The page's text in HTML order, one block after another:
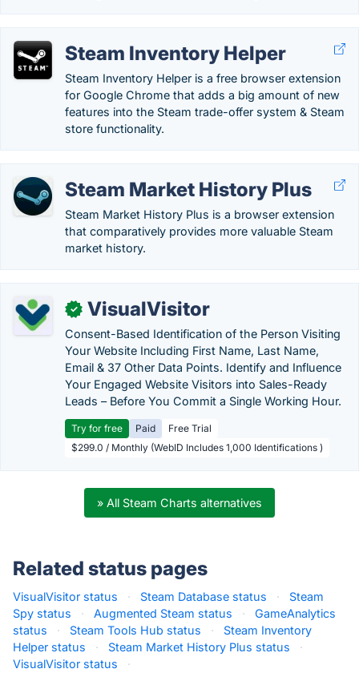
Steam Inventory Helper
Steam Inventory Helper is a free browser extension
for Google Chrome that adds a big amount of new
features into the Steam trade-offer system & Steam
store functionality.
Steam Market History Plus
Steam Market History Plus is a browser extension
that comparatively provides more valuable Steam
market history.
✓ VisualVisitor
Consent-Based Identification of the Person Visiting
Your Website Including First Name, Last Name,
Email & 37 Other Data Points. Identify and Influence
Your Engaged Website Visitors into Sales-Ready
Leads – Before You Commit a Single Working Hour.
Try for free Paid
Free Trial
$299.0 / Monthly (WebID Includes 1,000 Identifications )
» All Steam Charts alternatives
Related status pages
VisualVisitor status · Steam Database status ·
Steam
Spy status
· Augmented Steam status ·
GameAnalytics
status
· Steam Tools Hub status ·
Steam Inventory
Helper status
· Steam Market History Plus status
·
VisualVisitor status
·